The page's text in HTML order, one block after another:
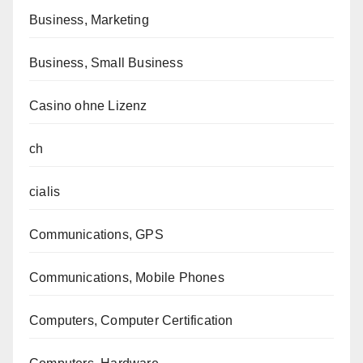
Business, Marketing
Business, Small Business
Casino ohne Lizenz
ch
cialis
Communications, GPS
Communications, Mobile Phones
Computers, Computer Certification